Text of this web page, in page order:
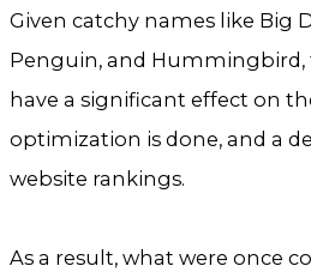
Given catchy names like Big
Penguin, and Hummingbird,
have a significant effect on
optimization is done, and a
website rankings.
As a result, what were once